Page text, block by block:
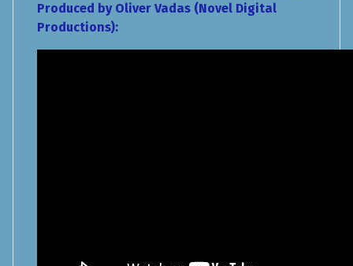
Produced by Oliver Vadas (Novel Digital
Productions):